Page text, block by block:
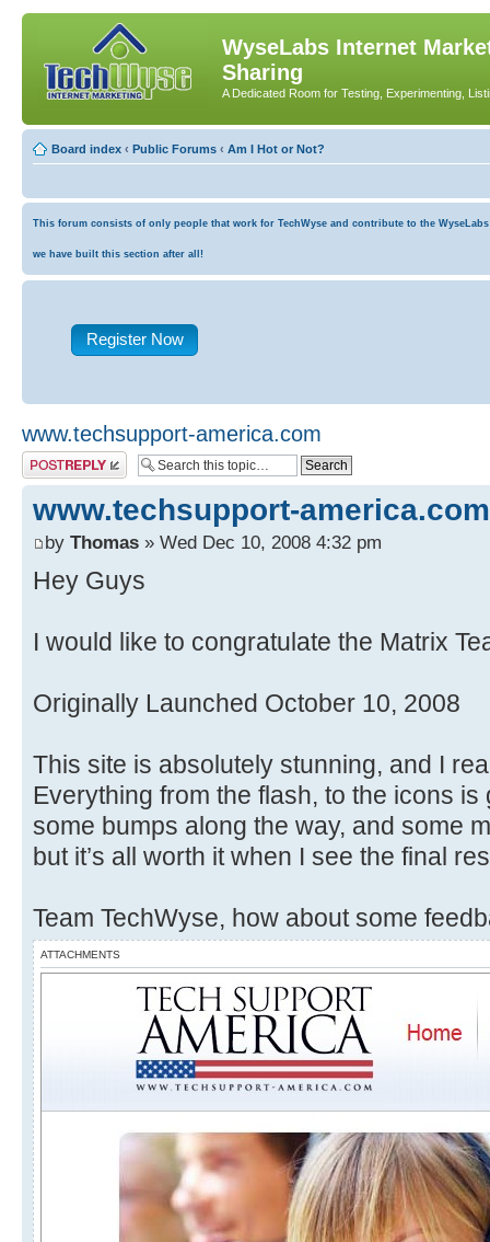
WyseLabs Internet
Sharing
A Dedicated Room for Testing, Experimenting,
Board index ‹ Public Forums ‹ Am I Hot or Not?
This forum consists of only people that work for TechWyse and contribute to the
we have built this section after all!
Register Now
www.techsupport-america.com
Post a reply
www.techsupport-america.com
by Thomas » Wed Dec 10, 2008 4:32 pm
Hey Guys
I would like to congratulate the Matrix
Originally Launched October 10, 2008
This site is absolutely stunning, and I
Everything from the flash, to the icons
some bumps along the way, and some
but it’s all worth it when I see the final
Team TechWyse, how about some
ATTACHMENTS